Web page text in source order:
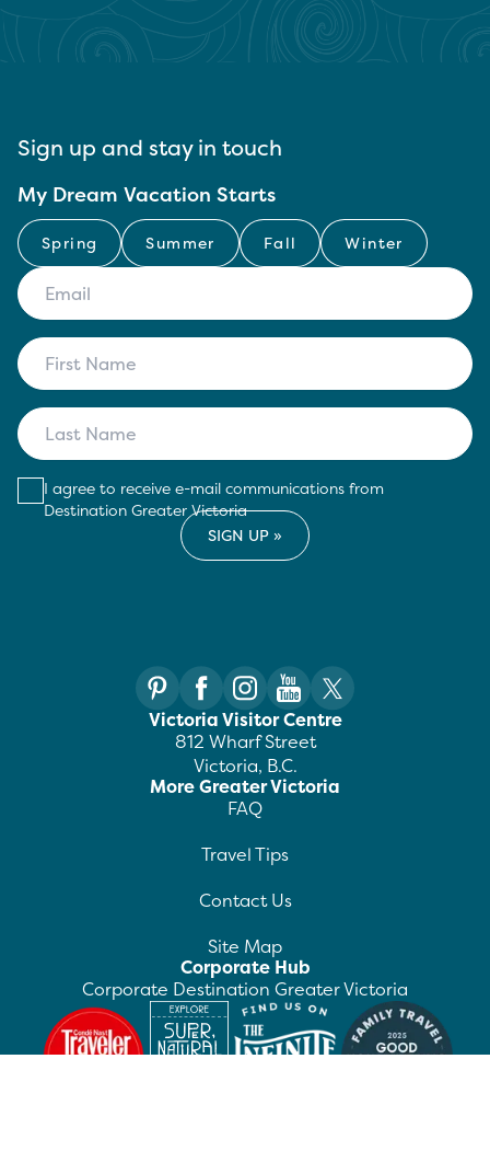
Sign up and stay in touch
My Dream Vacation Starts
Spring Summer Fall Winter
I agree to receive e-mail communications from
Destination Greater Victoria
Victoria Visitor Centre
812 Wharf Street
Victoria, B.C.
More Greater Victoria
FAQ
Travel Tips
Contact Us
Site Map
Corporate Hub
Corporate Destination Greater Victoria